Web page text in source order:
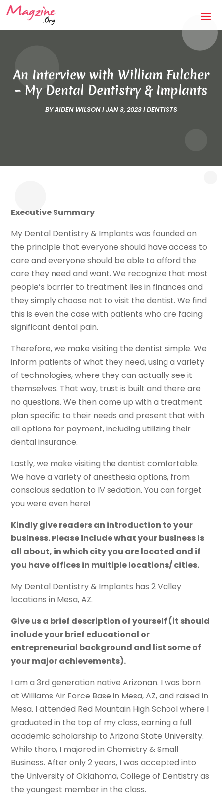
An Interview with William Fulcher
– My Dental Dentistry & Implants
BYAIDEN WILSON|JAN 3, 2023|DENTISTS
Executive Summary
My Dental Dentistry & Implants was founded on
the principle that everyone should have access to
care and everyone should be able to afford the
care they need and want. We recognize that most
people’s barrier to treatment lies in finances and
they simply choose not to visit the dentist. We find
this is even the case with patients who are facing
significant dental pain.
Therefore, we make visiting the dentist simple. We
inform patients of what they need, using a variety
of technologies, where they can actually see it
themselves. That way, trust is built and there are
no questions. We then come up with a treatment
plan specific to their needs and present that with
all options for payment, including utilizing their
dental insurance.
Lastly, we make visiting the dentist comfortable.
We have a variety of anesthesia options, from
conscious sedation to IV sedation. You can forget
you were even here!
Kindly give readers an introduction to your
business. Please include what your business is
all about, in which city you are located and if
you have offices in multiple locations/ cities.
My Dental Dentistry & Implants has 2 Valley
locations in Mesa, AZ.
Give us a brief description of yourself (it should
include your brief educational or
entrepreneurial background and list some of
your major achievements).
I am a 3rd generation native Arizonan. I was born
at Williams Air Force Base in Mesa, AZ, and raised in
Mesa. I attended Red Mountain High School where I
graduated in the top of my class, earning a full
academic scholarship to Arizona State University.
While there, I majored in Chemistry & Small
Business. After only 2 years, I was accepted into
the University of Oklahoma, College of Dentistry as
the youngest member in the class.